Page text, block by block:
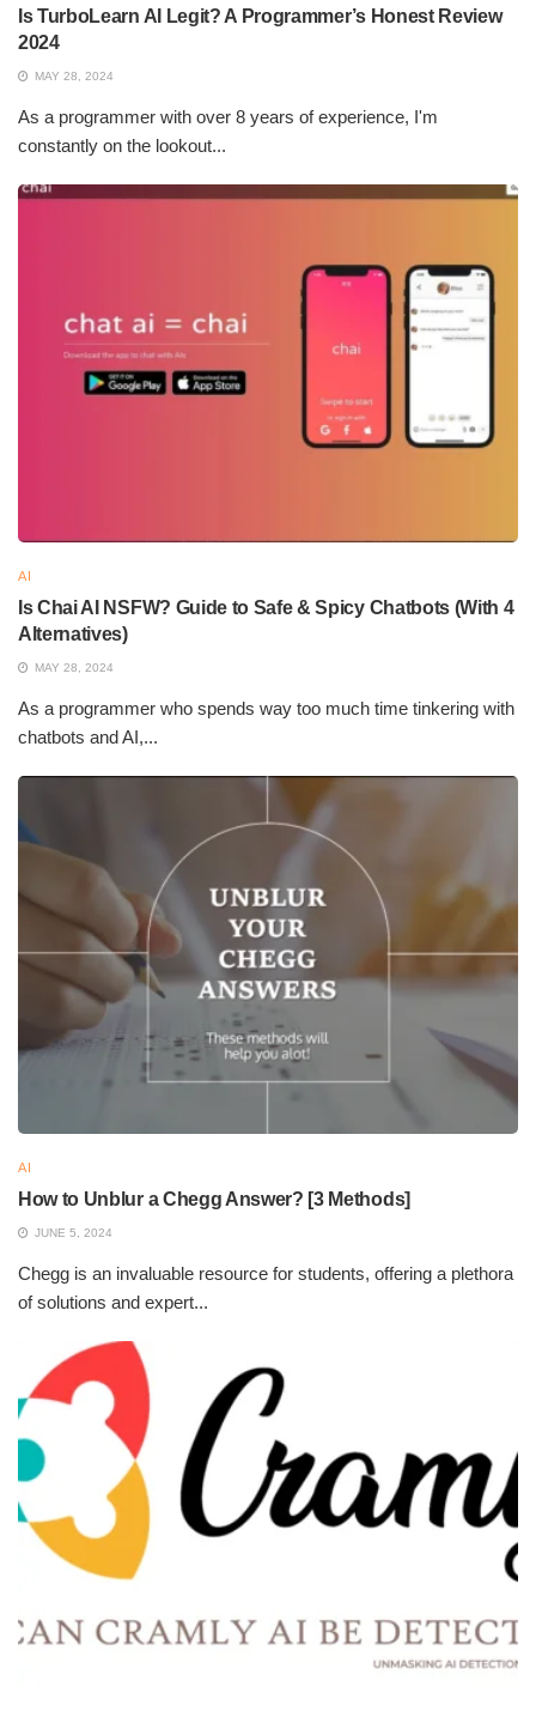
Is TurboLearn AI Legit? A Programmer’s Honest Review
2024
MAY 28, 2024
As a programmer with over 8 years of experience, I'm
constantly on the lookout...
AI
Is Chai AI NSFW? Guide to Safe & Spicy Chatbots (With 4
Alternatives)
MAY 28, 2024
As a programmer who spends way too much time tinkering with
chatbots and AI,...
AI
How to Unblur a Chegg Answer? [3 Methods]
JUNE 5, 2024
Chegg is an invaluable resource for students, offering a plethora
of solutions and expert...